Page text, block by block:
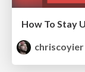
How To Stay
chriscoyier